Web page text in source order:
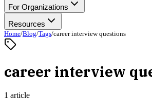
For Organizations
Resources
Home/Blog/Tags/career interview questions
career interview
1 article